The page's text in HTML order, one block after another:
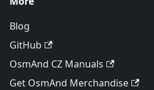
Blog
GitHub
OsmAnd CZ Manuals
Get OsmAnd Merchandise